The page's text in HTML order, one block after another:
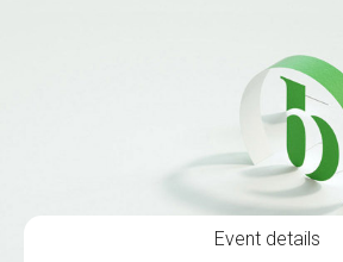
Event details